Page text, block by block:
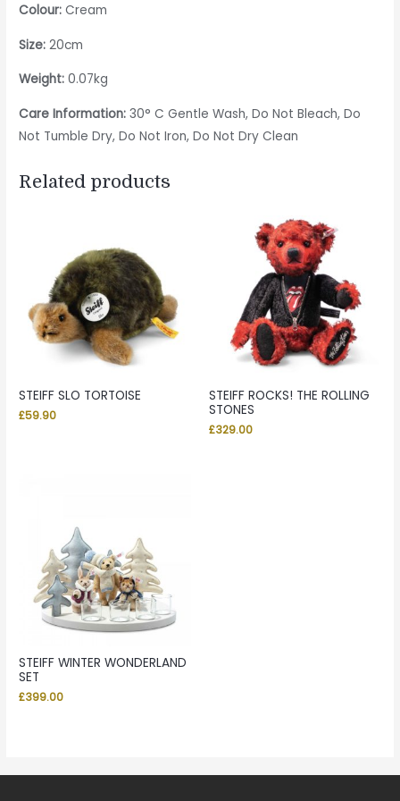
Colour: Cream
Size:20cm
Weight: 0.07kg
Care Information:30° C Gentle Wash, Do Not Bleach, Do
Not Tumble Dry, Do Not Iron, Do Not Dry Clean
Related products
STEIFF SLO TORTOISE
£59.90
STEIFF ROCKS! THE ROLLING
STONES
£329.00
STEIFF WINTER WONDERLAND
SET
£399.00